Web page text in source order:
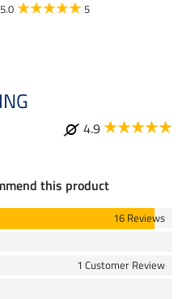
5.0 5
4.9
this product
16 Reviews
1 Customer Review